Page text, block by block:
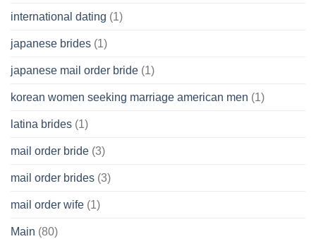
international dating (1)
japanese brides (1)
japanese mail order bride (1)
korean women seeking marriage american men (1)
latina brides (1)
mail order bride (3)
mail order brides (3)
mail order wife (1)
Main (80)